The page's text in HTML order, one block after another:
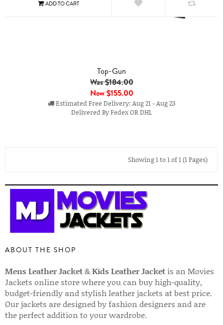
Top-Gun
Was $184.00
Now$155.00
Estimated Free Delivery: Aug 21 - Aug 23
Delivered By Fedex OR DHL
Showing 1 to 1 of 1 (1 Pages)
ABOUT THE SHOP
Mens Leather Jacket&Kids Leather Jacket is an Movies
Jackets online store where you can buy high-quality,
budget-friendly and stylish leather jackets at best price.
Our jackets are designed by fashion designers and are
the perfect addition to your wardrobe.